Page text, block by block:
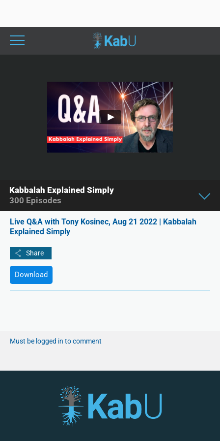
Live Q&A with Tony Kosinec, Aug 21 2022 | Kabbalah
Explained Simply
Download
Must be logged in to comment
Kabbalah Explained Simply
300 Episodes